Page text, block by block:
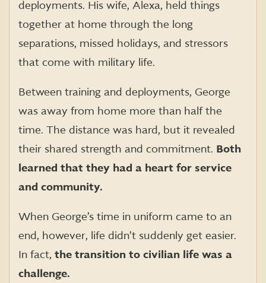
deployments. His wife, Alexa, held things
together at home through the long
separations, missed holidays, and stressors
that come with military life.
Between training and deployments, George
was away from home more than half the
time. The distance was hard, but it revealed
their shared strength and commitment. Both
learned that they had a heart for service
and community.
When George’s time in uniform came to an
end, however, life didn’t suddenly get easier.
In fact, the transition to civilian life was a
challenge.